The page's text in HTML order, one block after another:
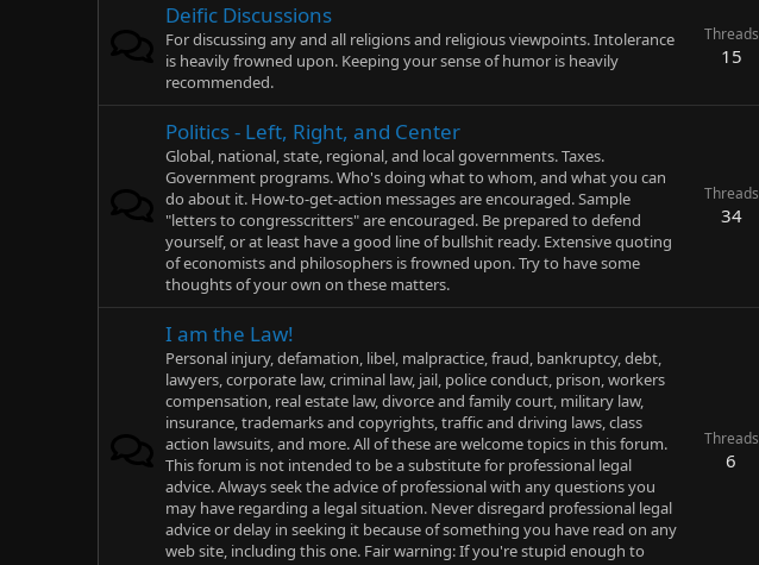
Deific Discussions
For discussing any and all religions and religious viewpoints. Intolerance
is heavily frowned upon. Keeping your sense of humor is heavily
recommended.
Threads
15
Politics - Left, Right, and Center
Global, national, state, regional, and local governments. Taxes.
Government programs. Who's doing what to whom, and what you can
do about it. How-to-get-action messages are encouraged. Sample
"letters to congresscritters" are encouraged. Be prepared to defend
yourself, or at least have a good line of bullshit ready. Extensive quoting
of economists and philosophers is frowned upon. Try to have some
thoughts of your own on these matters.
Threads
34
I am the Law!
Personal injury, defamation, libel, malpractice, fraud, bankruptcy, debt,
lawyers, corporate law, criminal law, jail, police conduct, prison, workers
compensation, real estate law, divorce and family court, military law,
insurance, trademarks and copyrights, traffic and driving laws, class
action lawsuits, and more. All of these are welcome topics in this forum.
This forum is not intended to be a substitute for professional legal
advice. Always seek the advice of professional with any questions you
may have regarding a legal situation. Never disregard professional legal
advice or delay in seeking it because of something you have read on any
web site, including this one. Fair warning: If you're stupid enough to
Threads
6